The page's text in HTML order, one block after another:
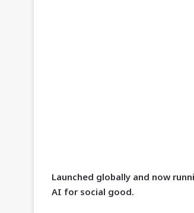
Launched globally and now
AI for social good.